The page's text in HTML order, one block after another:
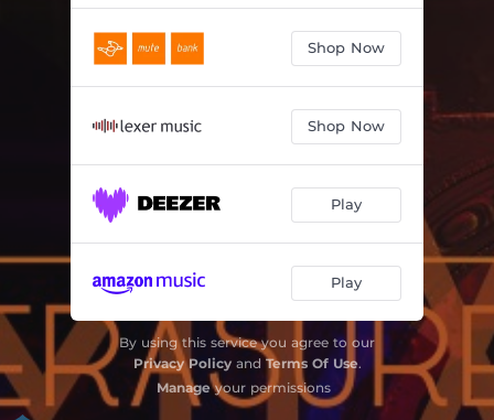
Shop Now
Shop Now
Play
Play
By using this service you agree to our
Privacy PolicyandTerms Of Use.
Manageyour permissions